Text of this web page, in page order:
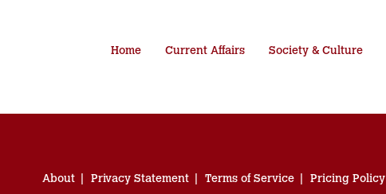
Home Current Affairs Society & Culture
About Privacy Statement Terms of Service Pricing Policy